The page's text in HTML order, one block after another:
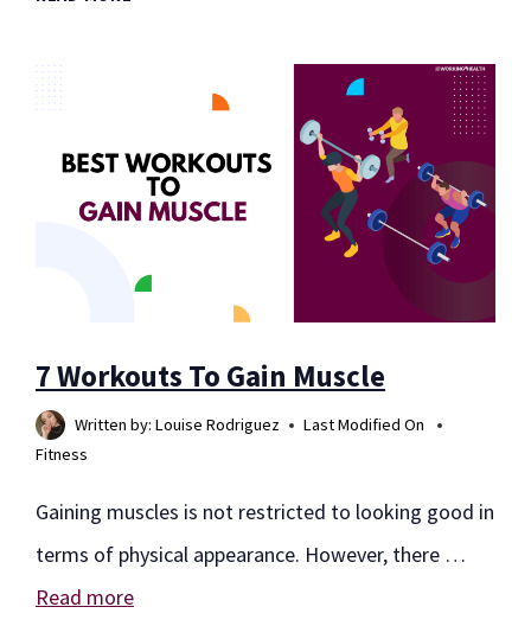
MEDICATIONS
AND
7 Workouts To Gain Muscle
Written by: Louise Rodriguez
Last Modified On
Fitness
Gaining muscles is not restricted to looking good in
terms of physical appearance. However, there …
Read more